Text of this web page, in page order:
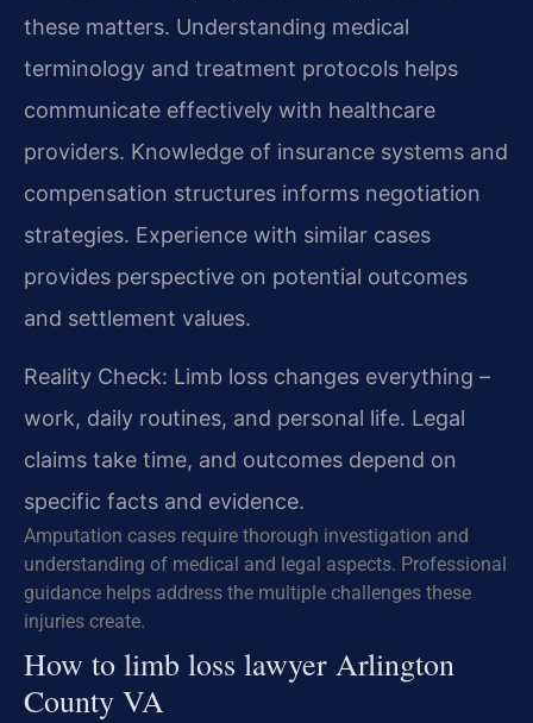
these matters. Understanding medical
terminology and treatment protocols helps
communicate effectively with healthcare
providers. Knowledge of insurance systems and
compensation structures informs negotiation
strategies. Experience with similar cases
provides perspective on potential outcomes
and settlement values.
Reality Check: Limb loss changes everything –
work, daily routines, and personal life. Legal
claims take time, and outcomes depend on
specific facts and evidence.
Amputation cases require thorough investigation and
understanding of medical and legal aspects. Professional
guidance helps address the multiple challenges these
injuries create.
How to limb loss lawyer Arlington
County VA